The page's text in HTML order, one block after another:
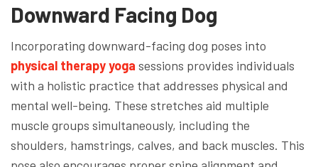
Downward Facing Dog
Incorporating downward-facing dog poses into
physical therapy yoga sessions provides individuals
with a holistic practice that addresses physical and
mental well-being. These stretches aid multiple
muscle groups simultaneously, including the
shoulders, hamstrings, calves, and back muscles. This